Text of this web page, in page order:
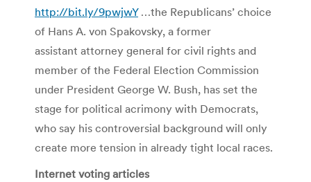
http://bit.ly/9pwjwY…the Republicans’ choice
of Hans A. von Spakovsky, a former
assistant attorney general for civil rights and
member of the Federal Election Commission
under President George W. Bush, has set the
stage for political acrimony with Democrats,
who say his controversial background will only
create more tension in already tight local races.
Internet voting articles